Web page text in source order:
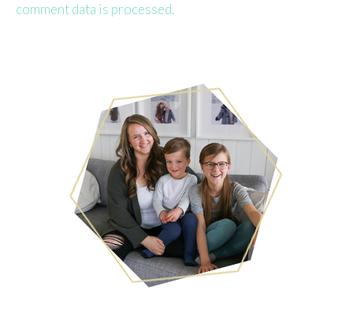
comment data is processed.